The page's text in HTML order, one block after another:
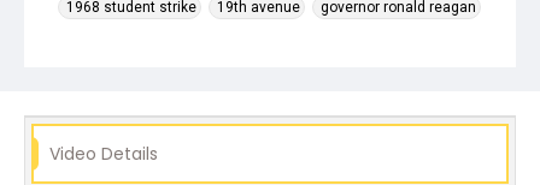
1968 student strike
19th avenue
governor ronald reagan
Video Details